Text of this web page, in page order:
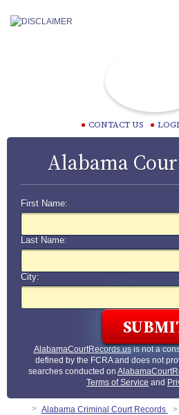
CONTACT US
Alabama
First Name:
Last Name:
City:
AlabamaCourtRecords.usis not a
defined by the FCRA and does not
searches conducted on
Terms of Service and
Alabama Criminal Court Records